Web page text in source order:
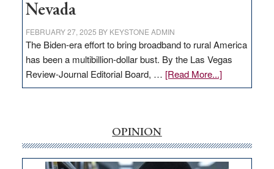
Nevada
FEBRUARY 27, 2025 BY KEYSTONE ADMIN
The Biden-era effort to bring broadband to rural America
has been a multibillion-dollar bust. By the Las Vegas
Review-Journal Editorial Board, … [Read More...]about
EDITORIAL:
money
goes
OPINION